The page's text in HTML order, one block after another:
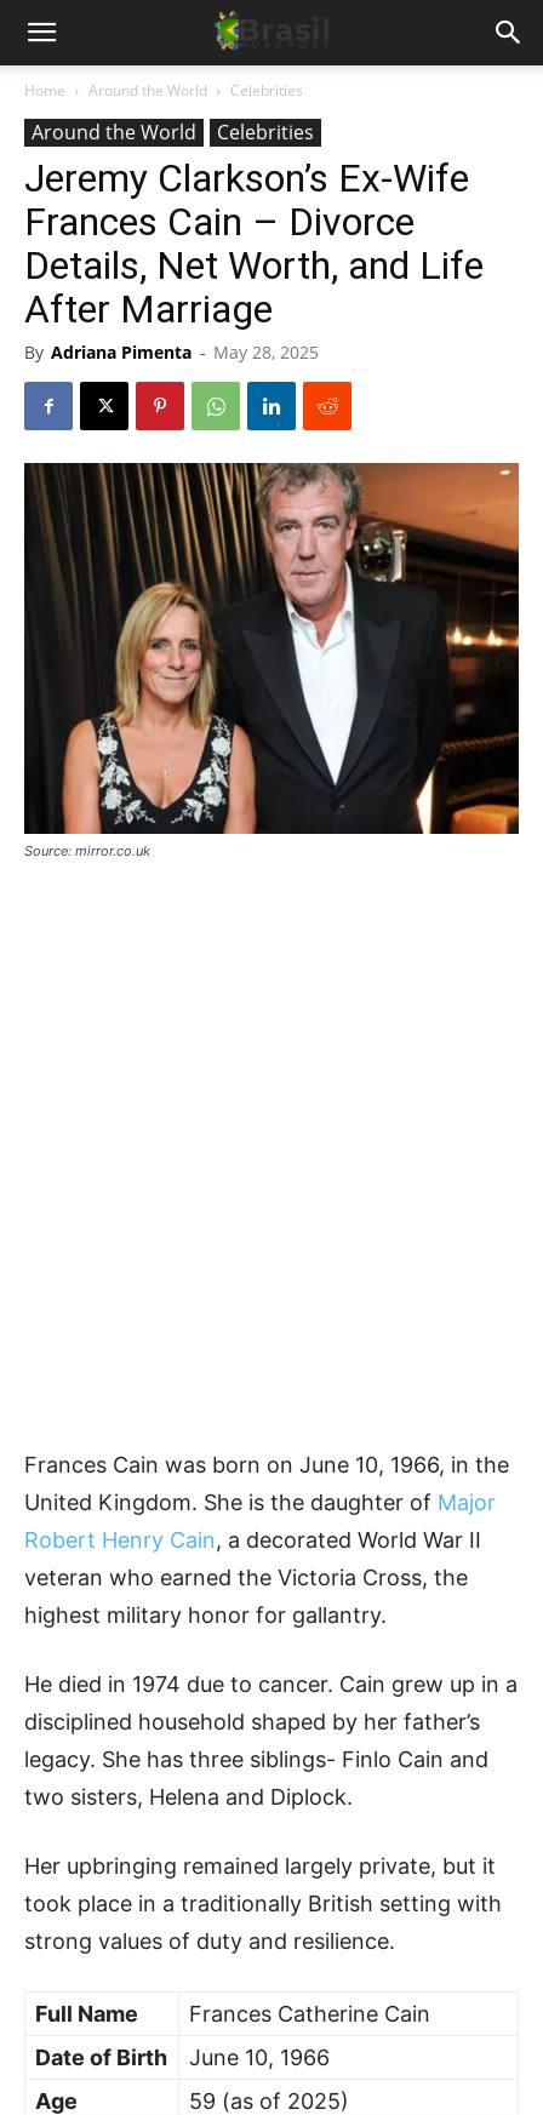
Home Around the World Celebrities
Around the World Celebrities
Jeremy Clarkson’s Ex-Wife
Frances Cain – Divorce
Details, Net Worth, and Life
After Marriage
By Adriana Pimenta - May 28, 2025
Source: mirror.co.uk
Frances Cain was born on June 10, 1966, in the
United Kingdom. She is the daughter of Major
Robert Henry Cain, a decorated World War II
veteran who earned the Victoria Cross, the
highest military honor for gallantry.
He died in 1974 due to cancer. Cain grew up in a
disciplined household shaped by her father’s
legacy. She has three siblings- Finlo Cain and
two sisters, Helena and Diplock.
Her upbringing remained largely private, but it
took place in a traditionally British setting with
strong values of duty and resilience.
Full Name
Frances Catherine Cain
Date of Birth
June 10, 1966
Age
59 (as of 2025)